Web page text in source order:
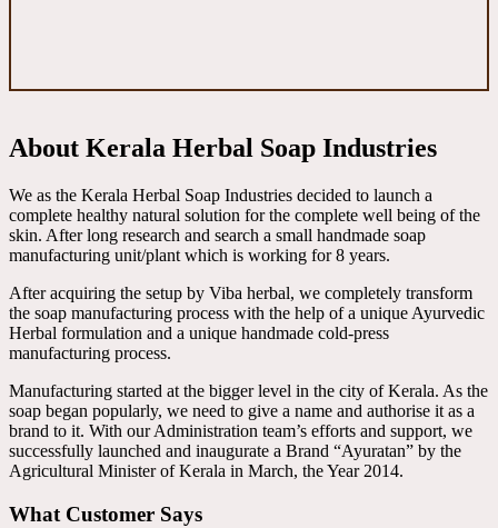
About Kerala Herbal Soap Industries
We as the Kerala Herbal Soap Industries decided to launch a
complete healthy natural solution for the complete well being of the
skin. After long research and search a small handmade soap
manufacturing unit/plant which is working for 8 years.
After acquiring the setup by Viba herbal, we completely transform
the soap manufacturing process with the help of a unique Ayurvedic
Herbal formulation and a unique handmade cold-press
manufacturing process.
Manufacturing started at the bigger level in the city of Kerala. As the
soap began popularly, we need to give a name and authorise it as a
brand to it. With our Administration team’s efforts and support, we
successfully launched and inaugurate a Brand “Ayuratan” by the
Agricultural Minister of Kerala in March, the Year 2014.
What Customer Says